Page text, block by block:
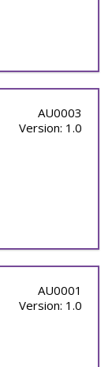
AU0003
Version: 1.0
AU0001
Version: 1.0